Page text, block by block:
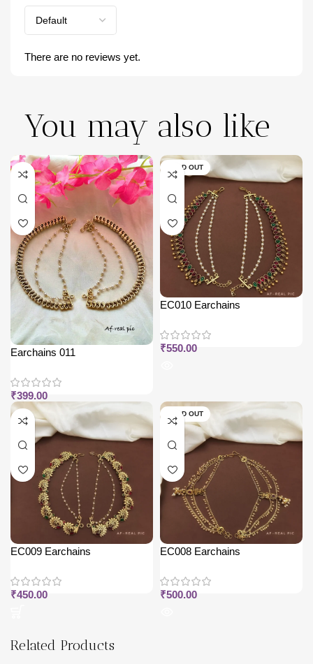
There are no reviews yet.
You may also like
Earchains 011
₹399.00
SOLD OUT
EC010 Earchains
₹550.00
EC009 Earchains
₹450.00
SOLD OUT
EC008 Earchains
₹500.00
Related Products